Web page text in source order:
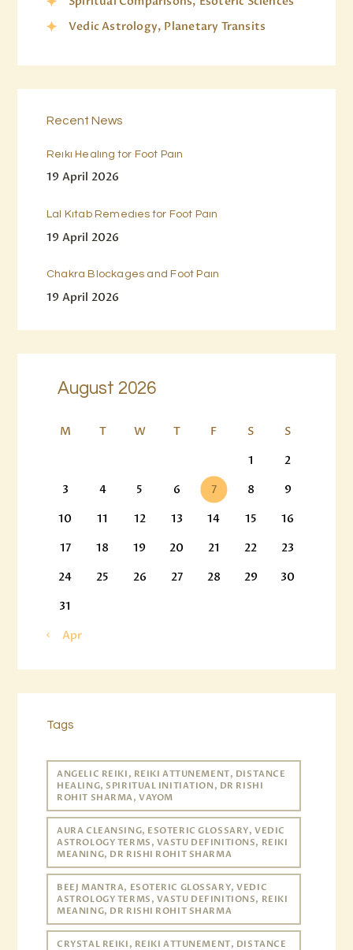
Vedic Astrology, Planetary Transits
Recent News
Reiki Healing for Foot Pain
19 April 2026
Lal Kitab Remedies for Foot Pain
19 April 2026
Chakra Blockages and Foot Pain
19 April 2026
August 2026
M T W T F S
S
1
2
3
4 5 6 7 8
9
10
11 12 13 14 15
16
17
18 19 20 21 22
23
24
25 26 27 28 29
30
31
« Apr
Tags
ANGELIC REIKI, REIKI ATTUNEMENT, DISTANCE
HEALING, SPIRITUAL INITIATION, DR RISHI
ROHIT SHARMA, VAYOM
AURA CLEANSING, ESOTERIC GLOSSARY, VEDIC
ASTROLOGY TERMS, VASTU DEFINITIONS, REIKI
MEANING, DR RISHI ROHIT SHARMA
BEEJ MANTRA, ESOTERIC GLOSSARY, VEDIC
ASTROLOGY TERMS, VASTU DEFINITIONS, REIKI
MEANING, DR RISHI ROHIT SHARMA
CRYSTAL REIKI, REIKI ATTUNEMENT, DISTANCE